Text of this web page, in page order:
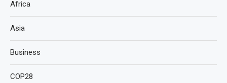
Africa
Asia
Business
COP28